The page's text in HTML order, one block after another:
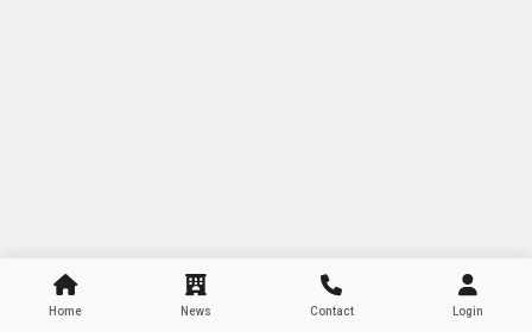
Home News Contact Login